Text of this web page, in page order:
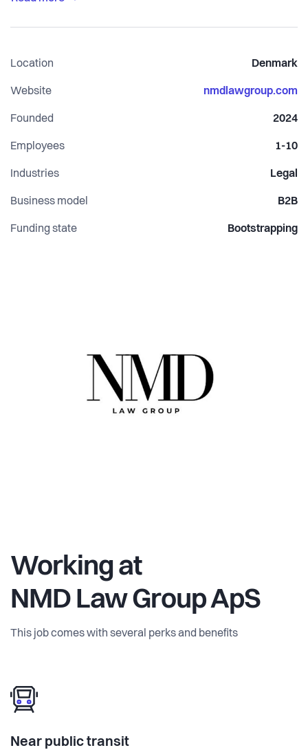
guidance, we aim to remove the uncertainty that many
Denmark.
Location Denmark
Website nmdlawgroup.com
Founded 2024
Employees 1-10
Industries Legal
Business model B2B
Funding state Bootstrapping
Working at
NMD Law Group ApS
This job comes with several perks and benefits
Near public transit